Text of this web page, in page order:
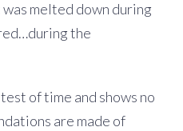
melted down during
the
of time and shows no
are made of